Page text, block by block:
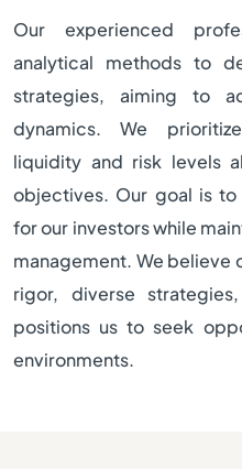
Our experienced
analytical methods to
strategies, aiming to
dynamics. We
liquidity and risk levels
objectives. Our goal is
for our investors while
management. We believe
rigor, diverse
positions us to seek
environments.